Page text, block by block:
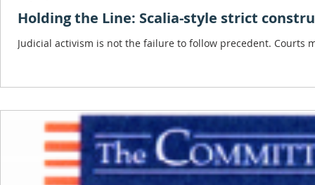
Holding the Line: Scalia-style strict
Judicial activism is not the failure to follow precedent. Courts